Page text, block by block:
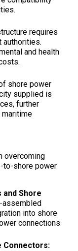
requires
authorities.
and health
shore power
supplied is
further
overcoming
to-shore power
and Shore
assembled
into shore
connections
Connectors: